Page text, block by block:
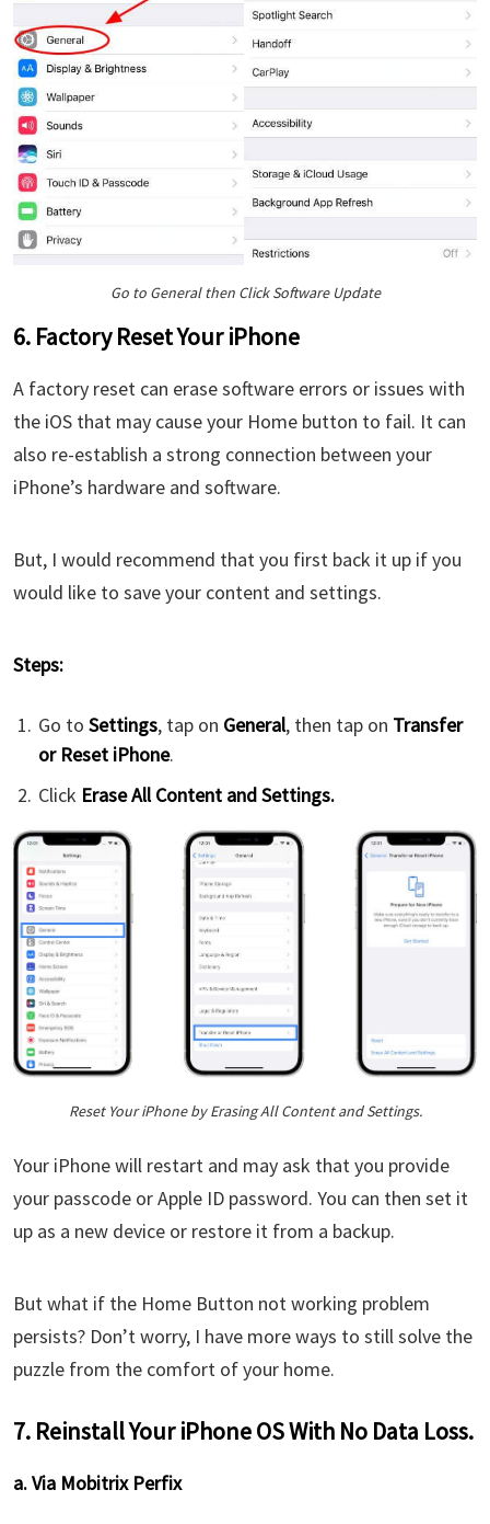
Go to General then Click Software Update
6. Factory Reset Your iPhone
A factory reset can erase software errors or issues with
the iOS that may cause your Home button to fail. It can
also re-establish a strong connection between your
iPhone’s hardware and software.
But, I would recommend that you first back it up if you
would like to save your content and settings.
Steps:
Go to Settings, tap on General, then tap on Transfer
or Reset iPhone.
Click Erase All Content and Settings.
Reset Your iPhone by Erasing All Content and Settings.
Your iPhone will restart and may ask that you provide
your passcode or Apple ID password. You can then set it
up as a new device or restore it from a backup.
But what if the Home Button not working problem
persists? Don’t worry, I have more ways to still solve the
puzzle from the comfort of your home.
7. Reinstall Your iPhone OS With No Data Loss.
a. Via Mobitrix Perfix